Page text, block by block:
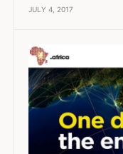
JULY 4, 2017